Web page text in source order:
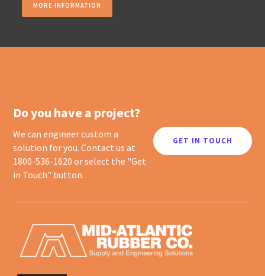
MORE INFORMATION
Do you have a project?
We can engineer custom a
solution for you. Contact us at
1800-536-1620 or select the "Get
in Touch" button.
GET IN TOUCH